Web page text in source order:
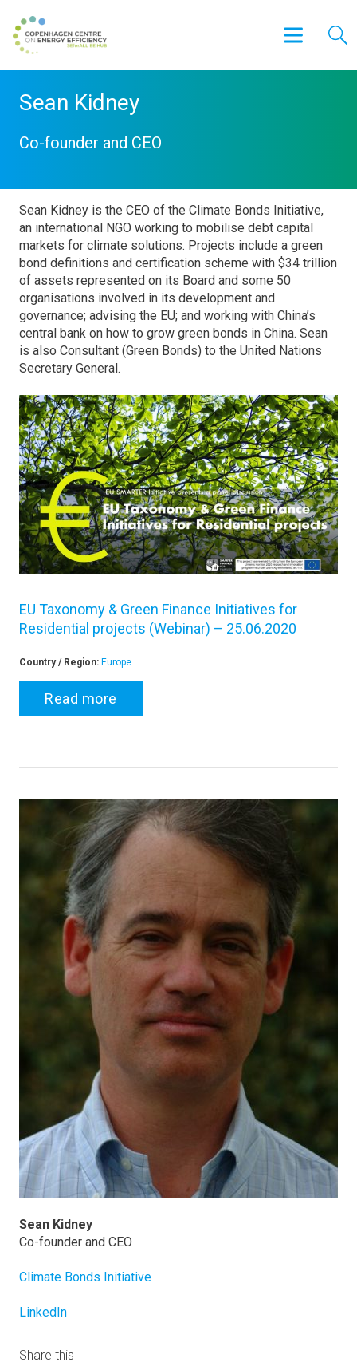
Sean Kidney
Co-founder and CEO
Sean Kidney is the CEO of the Climate Bonds Initiative,
an international NGO working to mobilise debt capital
markets for climate solutions. Projects include a green
bond definitions and certification scheme with $34 trillion
of assets represented on its Board and some 50
organisations involved in its development and
governance; advising the EU; and working with China’s
central bank on how to grow green bonds in China. Sean
is also Consultant (Green Bonds) to the United Nations
Secretary General.
EU Taxonomy & Green Finance Initiatives for
Residential projects (Webinar) – 25.06.2020
Country / Region: Europe
Read more
Sean Kidney
Co-founder and CEO
Climate Bonds Initiative
LinkedIn
Share this